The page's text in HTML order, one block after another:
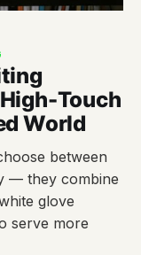
Touch
World
between
— they combine
glove
serve more